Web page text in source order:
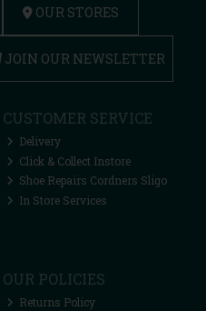
OUR STORES
JOIN OUR NEWSLETTER
CUSTOMER SERVICE
Delivery
Click & Collect Instore
Shoe Repairs Cordners Sligo
In Store Services
OUR POLICIES
Returns Policy